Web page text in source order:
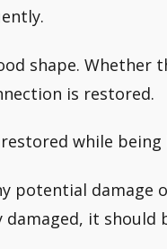
shape. Whether
is restored.
while being
potential damage
it should